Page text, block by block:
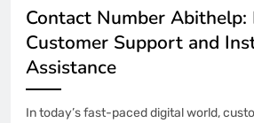
Contact Number Abithelp:
Customer Support and
Assistance
In today’s fast-paced digital world,